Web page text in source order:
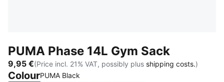
PUMA Phase 14L Gym Sack
9,95 €(Price incl. 21% VAT, possibly plus shipping costs.)
ColourPUMA Black